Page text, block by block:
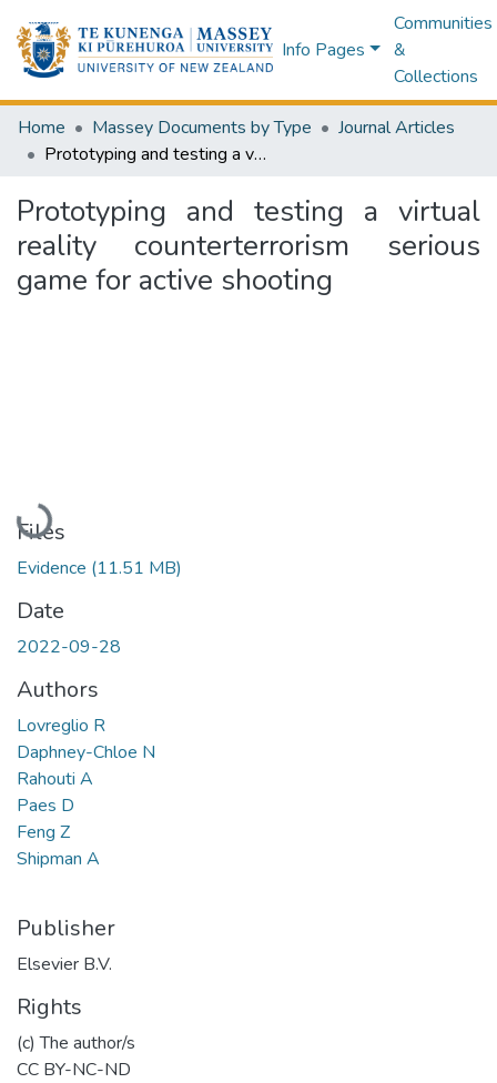
Info Pages
Communities
&
Collections
Home Massey Documents by Type
Journal Articles
Prototyping and testing a virtual reality counterterrorism serious game for active shooting
Prototyping and testing a virtual
reality counterterrorism serious
game for active shooting
Loading...
Files
Evidence (11.51 MB)
Date
2022-09-28
Authors
Lovreglio R
Daphney-Chloe N
Rahouti A
Paes D
Feng Z
Shipman A
Publisher
Elsevier B.V.
Rights
(c) The author/s
CC BY-NC-ND